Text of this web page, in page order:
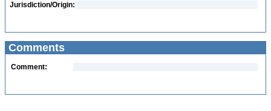
Jurisdiction/Origin:
Comments
Comment: